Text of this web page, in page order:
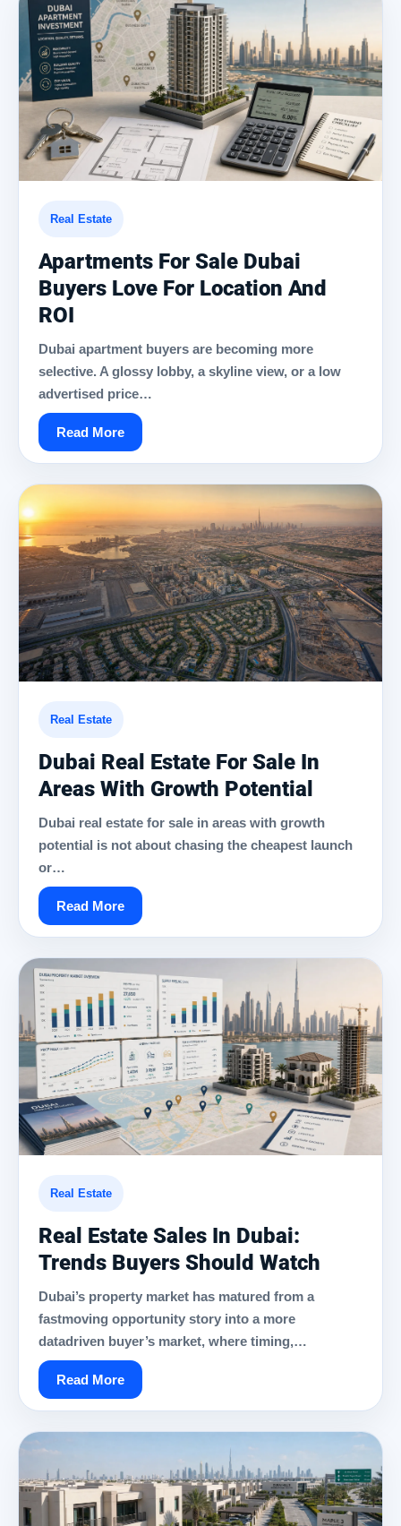
Real Estate
Apartments For Sale Dubai
Buyers Love For Location And
ROI
Dubai apartment buyers are becoming more
selective. A glossy lobby, a skyline view, or a low
advertised price…
Read More
Real Estate
Dubai Real Estate For Sale In
Areas With Growth Potential
Dubai real estate for sale in areas with growth
potential is not about chasing the cheapest launch
or…
Read More
Real Estate
Real Estate Sales In Dubai:
Trends Buyers Should Watch
Dubai’s property market has matured from a
fastmoving opportunity story into a more
datadriven buyer’s market, where timing,…
Read More